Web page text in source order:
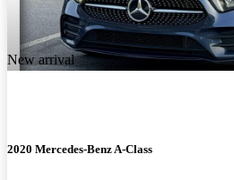
New arrival
2020 Mercedes-Benz A-Class